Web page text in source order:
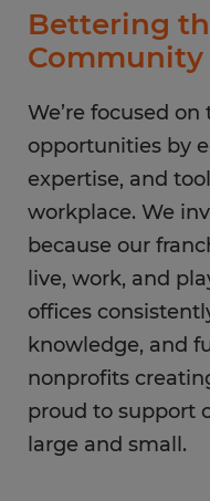
Bettering
Community
We’re focused
opportunities by
expertise, and
workplace. We
because our
live, work, and
offices
knowledge, and
nonprofits
proud to support
large and small.